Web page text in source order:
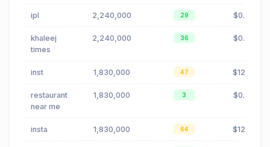
ipl 2,240,000 29 $0.66
khaleej
times
2,240,000 36 $0.53
inst 1,830,000 47 $12.18
restaurant
near me
1,830,000 3 $0.23
insta 1,830,000 64 $12.18